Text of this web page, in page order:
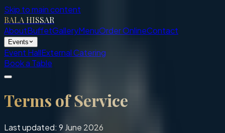
Skip to main content
BALA HISSAR
AboutBuffetGalleryMenuOrder OnlineContact
Events
Event HallExternal Catering
Book a Table
Terms of Service
Last updated: 9 June 2026